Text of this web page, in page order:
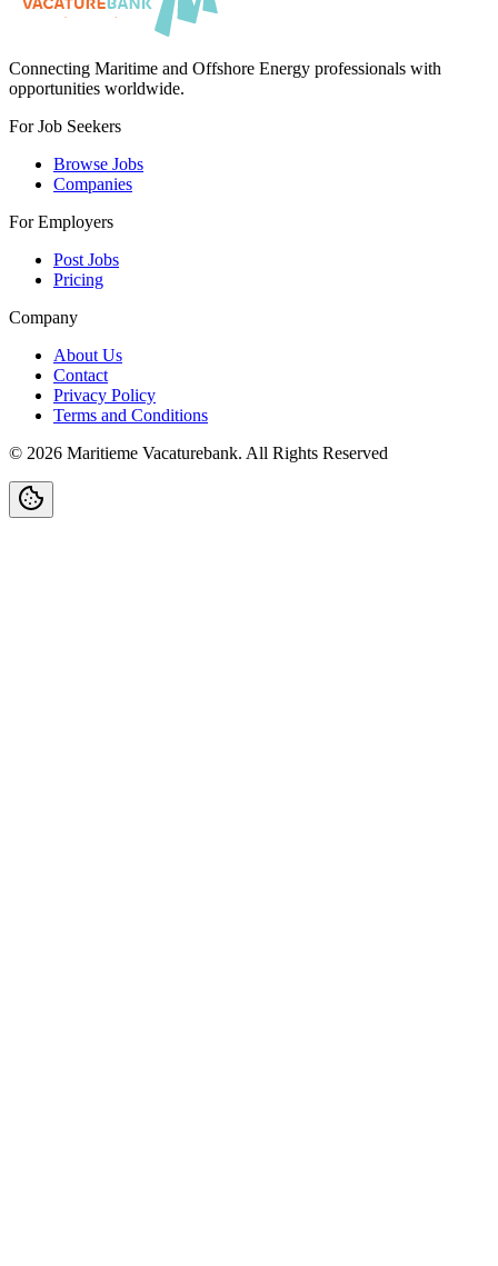
Connecting Maritime and Offshore Energy professionals with
opportunities worldwide.
For Job Seekers
Browse Jobs
Companies
For Employers
Post Jobs
Pricing
Company
About Us
Contact
Privacy Policy
Terms and Conditions
© 2026 Maritieme Vacaturebank. All Rights Reserved